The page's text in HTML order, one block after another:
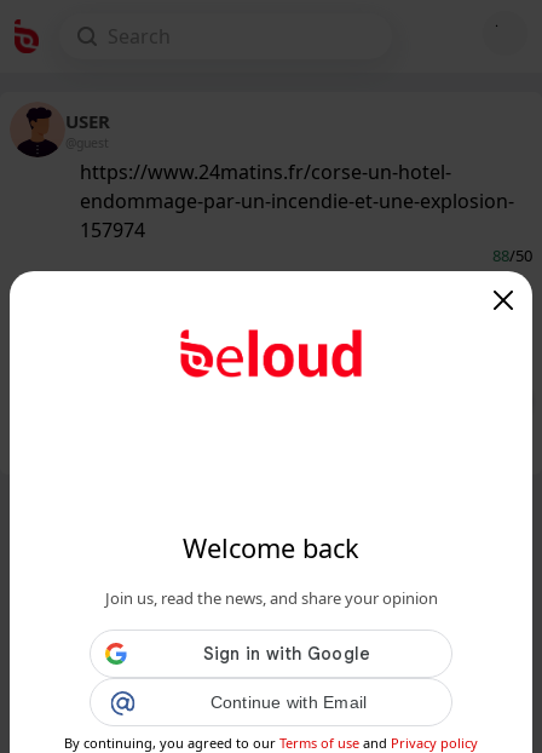
Welcome back
Join us, read the news, and share your opinion
Continue with Email
By continuing, you agreed to our Terms of use and Privacy policy
USER
@guest
https://www.24matins.fr/corse-un-hotel-
endommage-par-un-incendie-et-une-explosion-
157974
88/50
Corse-du-Sud : un hôtel endommagé
par un incendie et une explosion...